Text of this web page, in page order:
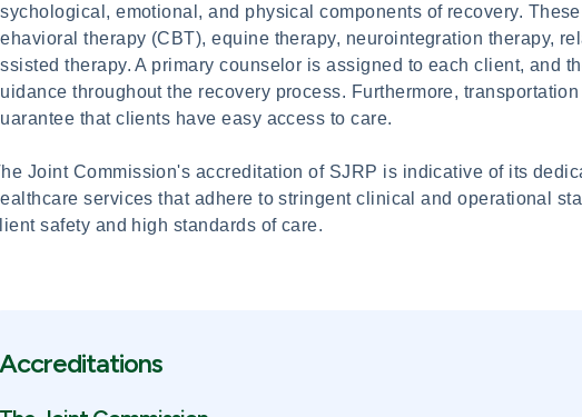
emotional, and physical components of recovery.
therapy (CBT), equine therapy, neurointegration therapy,
therapy. A primary counselor is assigned to each client, and
throughout the recovery process. Furthermore,
that clients have easy access to care.
Joint Commission's accreditation of SJRP is indicative of its
services that adhere to stringent clinical and operational
safety and high standards of care.
Accreditations